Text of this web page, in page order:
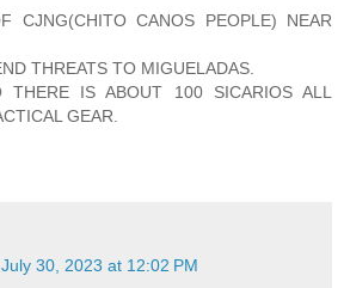
CJNG(CHITO CANOS PEOPLE) NEAR
THREATS TO MIGUELADAS.
THERE IS ABOUT 100 SICARIOS ALL
GEAR.
July 30, 2023 at 12:02 PM